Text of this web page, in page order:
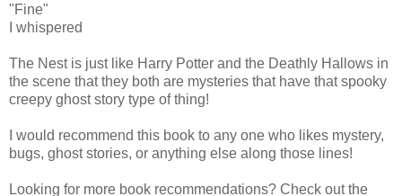
"Fine"
I whispered
The Nest is just like Harry Potter and the Deathly Hallows in
the scene that they both are mysteries that have that spooky
creepy ghost story type of thing!
I would recommend this book to any one who likes mystery,
bugs, ghost stories, or anything else along those lines!
Looking for more book recommendations? Check out the